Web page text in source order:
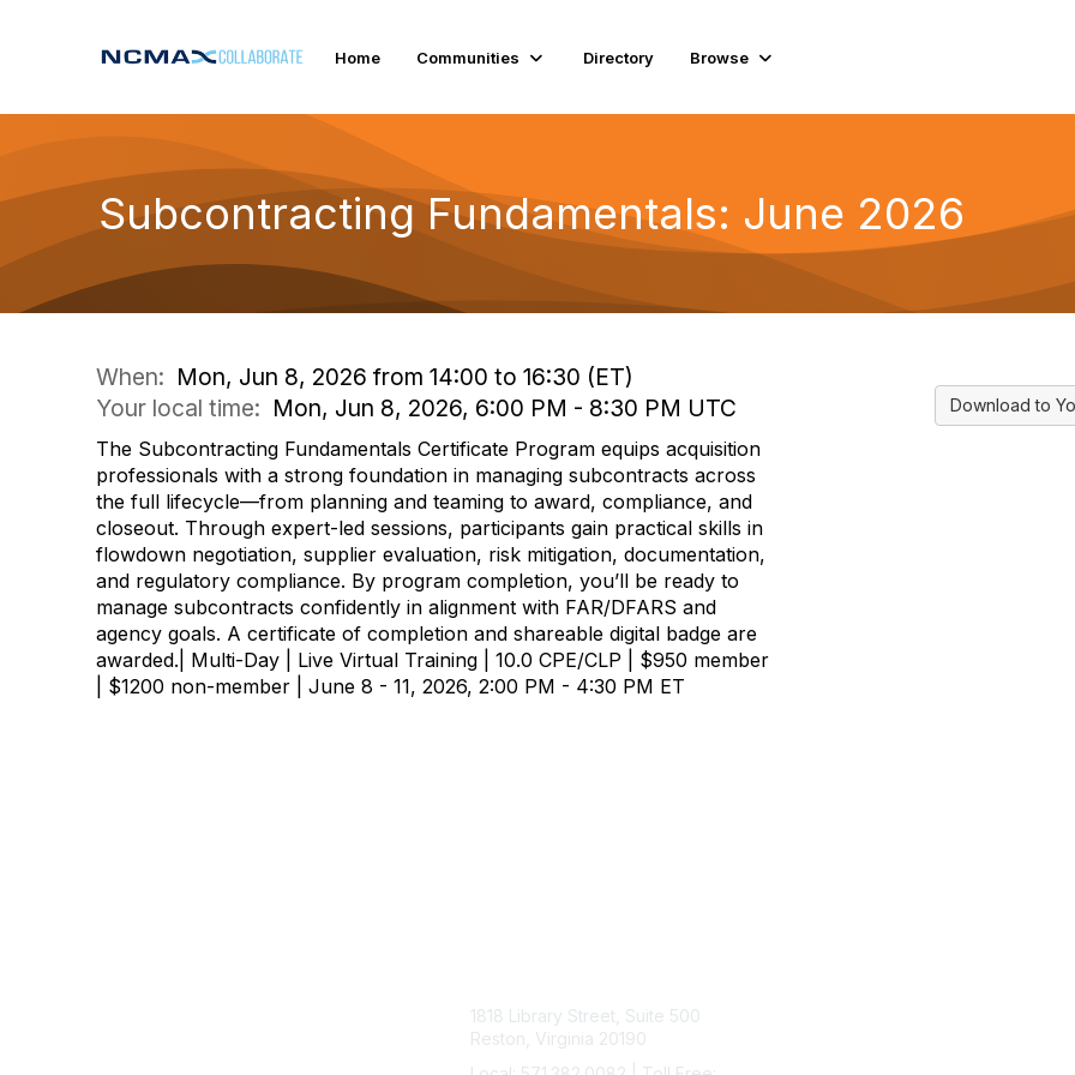
Home Communities Directory Browse
Subcontracting Fundamentals: June 2026
When: Mon, Jun 8, 2026 from 14:00 to 16:30 (ET)
Your local time: Mon, Jun 8, 2026, 6:00 PM - 8:30 PM UTC
The Subcontracting Fundamentals Certificate Program equips acquisition
professionals with a strong foundation in managing subcontracts across
the full lifecycle—from planning and teaming to award, compliance, and
closeout. Through expert-led sessions, participants gain practical skills in
flowdown negotiation, supplier evaluation, risk mitigation, documentation,
and regulatory compliance. By program completion, you’ll be ready to
manage subcontracts confidently in alignment with FAR/DFARS and
agency goals. A certificate of completion and shareable digital badge are
awarded.| Multi-Day | Live Virtual Training | 10.0 CPE/CLP | $950 member
| $1200 non-member | June 8 - 11, 2026, 2:00 PM - 4:30 PM ET
Download to
1818 Library Street, Suite 500
Reston, Virginia 20190